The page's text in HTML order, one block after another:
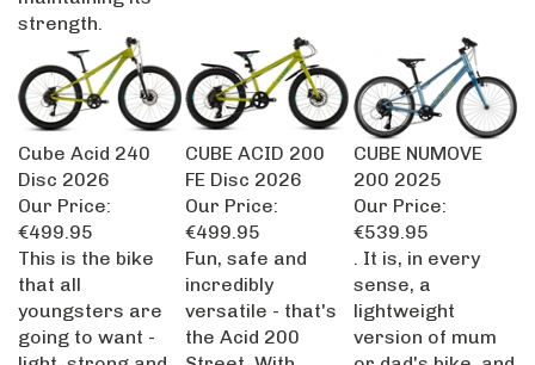
strength.
Cube Acid 240
Disc 2026
Our Price:
€499.95
CUBE ACID 200
FE Disc 2026
Our Price:
€499.95
CUBE NUMOVE
200 2025
Our Price:
€539.95
This is the bike
that all
youngsters are
going to want -
light, strong and
Fun, safe and
incredibly
versatile - that's
the Acid 200
Street. With
. It is, in every
sense, a
lightweight
version of mum
or dad's bike and